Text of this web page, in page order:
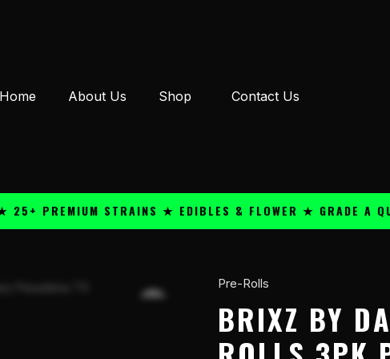
Home About Us Shop Contact Us
STRAINS ★ EDIBLES & FLOWER ★ GRADE A
Pre-Rolls
BRIXZ BY
Brixz
Dazed
THC-